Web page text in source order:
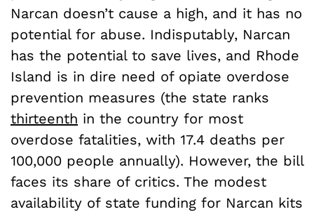
Narcan doesn’t cause a high, and it has no
potential for abuse. Indisputably, Narcan
has the potential to save lives, and Rhode
Island is in dire need of opiate overdose
prevention measures (the state ranks
thirteenth in the country for most
overdose fatalities, with 17.4 deaths per
100,000 people annually). However, the bill
faces its share of critics. The modest
availability of state funding for Narcan kits